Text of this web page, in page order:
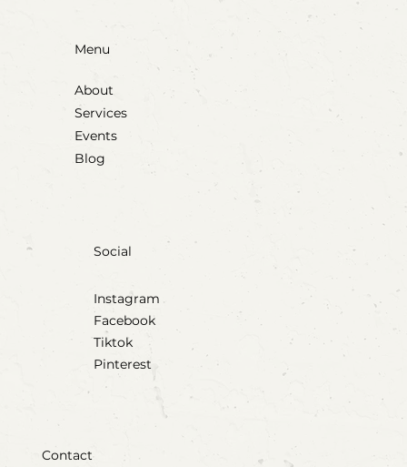
Menu
About
Services
Events
Blog
Social
Instagram
Facebook
Tiktok
Pinterest
Contact